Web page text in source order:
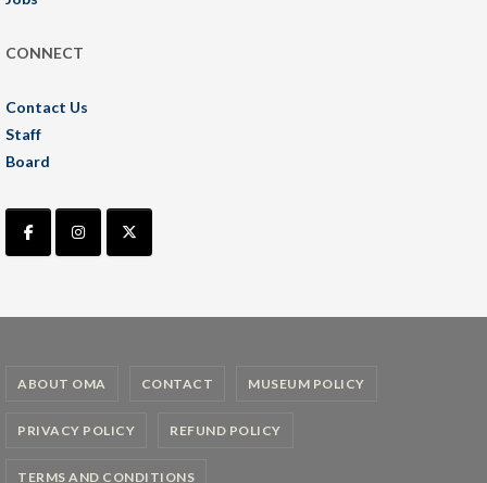
CONNECT
Contact Us
Staff
Board
ABOUT OMA CONTACT MUSEUM POLICY
PRIVACY POLICY REFUND POLICY
TERMS AND CONDITIONS